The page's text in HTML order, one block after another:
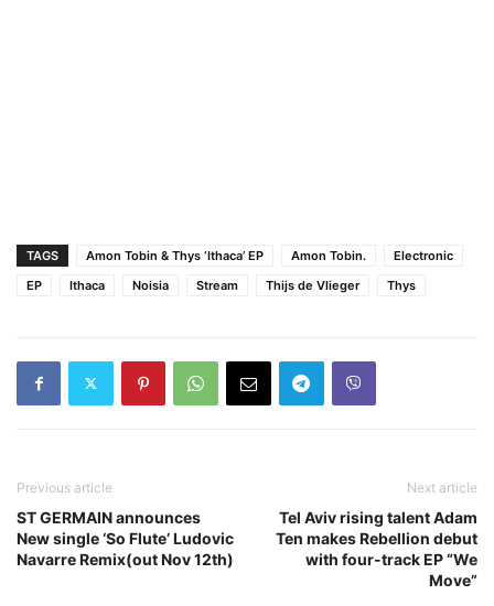
TAGS Amon Tobin & Thys ‘Ithaca’ EP Amon Tobin.
Electronic
EP
Ithaca Noisia Stream Thijs de Vlieger Thys
Previous article
ST GERMAIN announces
New single ‘So Flute’ Ludovic
Navarre Remix(out Nov 12th)
Next article
Tel Aviv rising talent Adam
Ten makes Rebellion debut
with four-track EP “We
Move”